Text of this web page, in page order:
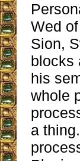
Wed
Sion,
blocks
his
whole
a